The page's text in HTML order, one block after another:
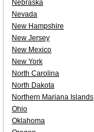
Nebraska
Nevada
New Hampshire
New Jersey
New Mexico
New York
North Carolina
North Dakota
Northern Mariana Islands
Ohio
Oklahoma